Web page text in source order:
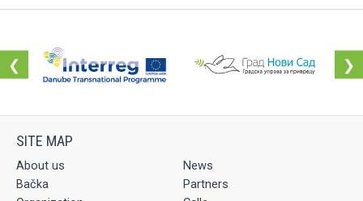
❮ ❯
About us
News
Bačka
Partners